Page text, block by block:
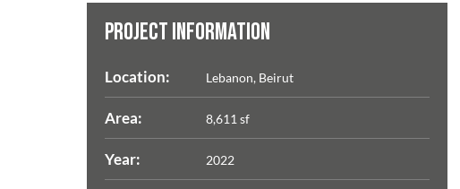
PROJECT INFORMATION
Location: Lebanon, Beirut
Area: 8,611 sf
Year: 2022